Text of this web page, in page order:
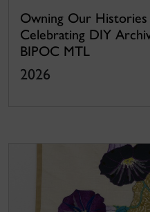
Owning Our Histories
Celebrating DIY
BIPOC MTL
2026